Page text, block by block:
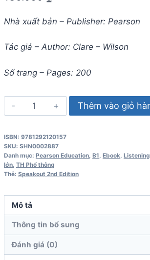
Nhà xuất bản – Publisher: Pearson
Tác giả – Author: Clare – Wilson
Số trang – Pages: 200
Speakout
2nd
Intermediate
Teacher's
Book
lượng
Thêm vào giỏ
ISBN: 9781292120157
SKU: SHN0002887
Danh mục: Pearson Education B1 Ebook
lớn TH Phổ thông
Thẻ: Speakout 2nd Edition
Mô tả
Thông tin bổ sung
Đánh giá (0)